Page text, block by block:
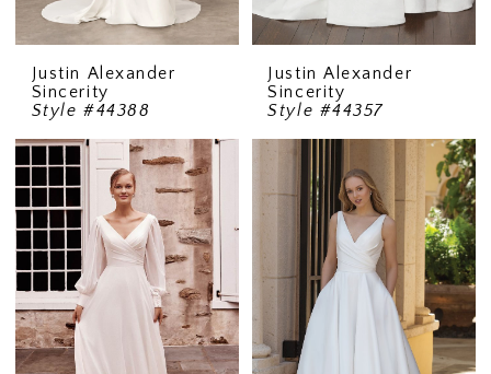
Justin Alexander
Sincerity
Style #44388
Justin Alexander
Sincerity
Style #44357